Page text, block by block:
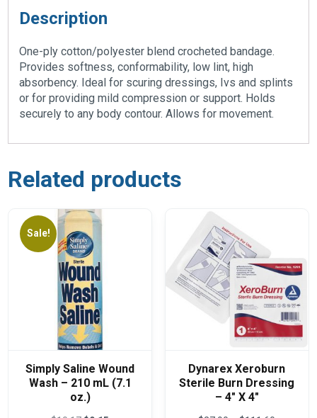
Description
One-ply cotton/polyester blend crocheted bandage.
Provides softness, conformability, low lint, high
absorbency. Ideal for scuring dressings, Ivs and splints
or for providing mild compression or support. Holds
securely to any body contour. Allows for movement.
Related products
Sale!
Simply Saline Wound
Wash – 210 mL (7.1
oz.)
Dynarex Xeroburn
Sterile Burn Dressing
– 4″ X 4″